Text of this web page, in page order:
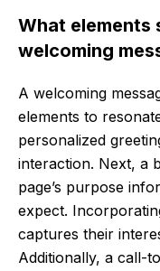
What elements
welcoming
A welcoming
elements to
personalized
interaction. Next, a
page’s purpose
expect.
captures their
Additionally, a call-